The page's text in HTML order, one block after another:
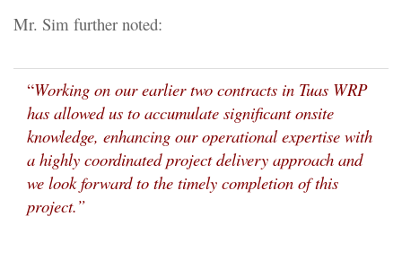
Mr. Sim further noted:
“Working on our earlier two contracts in Tuas WRP
has allowed us to accumulate significant onsite
knowledge, enhancing our operational expertise with
a highly coordinated project delivery approach and
we look forward to the timely completion of this
project.”